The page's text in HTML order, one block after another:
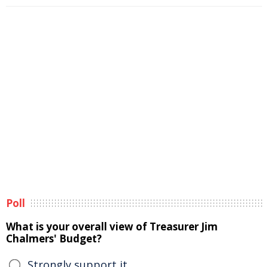
Poll
What is your overall view of Treasurer Jim
Chalmers' Budget?